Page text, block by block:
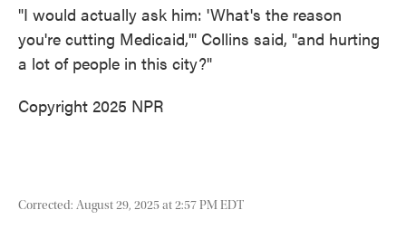
"I would actually ask him: 'What's the reason
you're cutting Medicaid,'" Collins said, "and hurting
a lot of people in this city?"
Copyright 2025 NPR
Corrected: August 29, 2025 at 2:57 PM EDT